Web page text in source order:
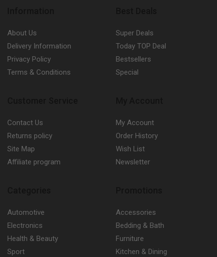
About Us
Delivery Information
Privacy Policy
Terms & Conditions
Super Deals
Today TOP Deal
Bestsellers
Special
Contact Us
Returns policy
Site Map
Affiliate program
My Account
Order History
Wish List
Newsletter
Automotive
Electronics
Health & Beauty
Sport
Accessories
Bedding & Bath
Furniture
Kitchen & Dining